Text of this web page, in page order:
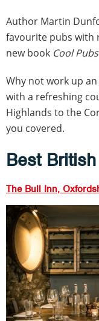
Author Martin
favourite pubs with
new book Cool
Why not work up
with a refreshing
Highlands to the
you covered.
Best
The Bull Inn,